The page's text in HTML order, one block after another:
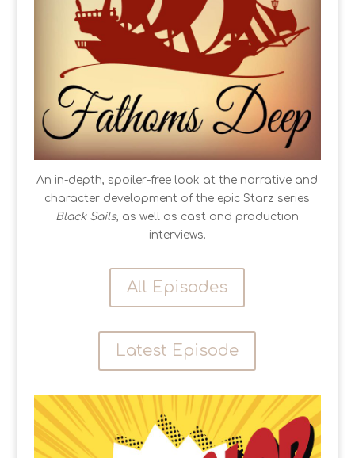
An in-depth, spoiler-free look at the narrative and
character development of the epic Starz series
Black Sails, as well as cast and production
interviews.
All Episodes
Latest Episode